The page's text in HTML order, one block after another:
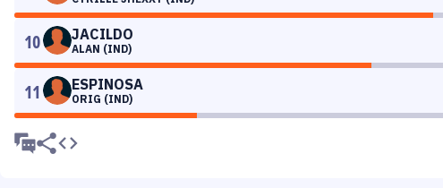
10 JACILDO
ALAN (IND)
11 ESPINOSA
ORIG (IND)